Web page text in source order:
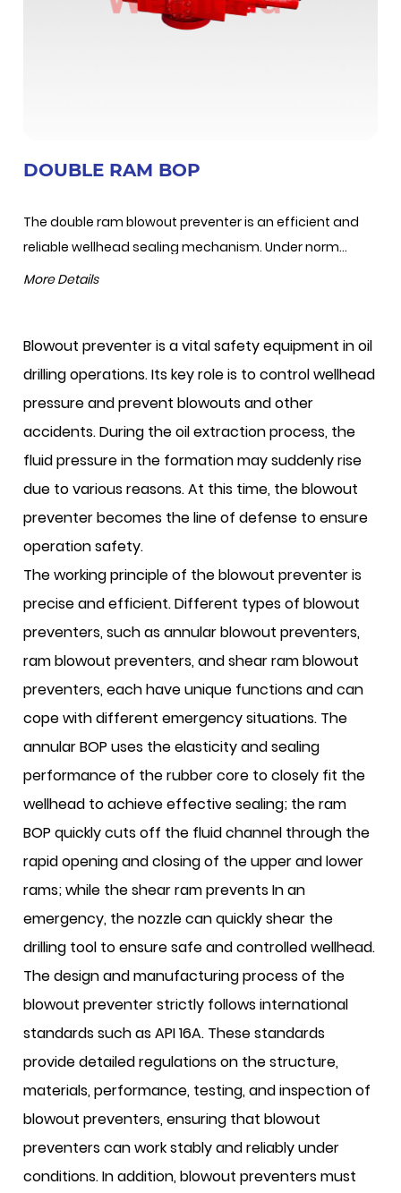
DOUBLE RAM BOP
The double ram blowout preventer is an efficient and
reliable wellhead sealing mechanism. Under norm...
More Details
Blowout preventer is a vital safety equipment in oil
drilling operations. Its key role is to control wellhead
pressure and prevent blowouts and other
accidents. During the oil extraction process, the
fluid pressure in the formation may suddenly rise
due to various reasons. At this time, the blowout
preventer becomes the line of defense to ensure
operation safety.
The working principle of the blowout preventer is
precise and efficient. Different types of blowout
preventers, such as annular blowout preventers,
ram blowout preventers, and shear ram blowout
preventers, each have unique functions and can
cope with different emergency situations. The
annular BOP uses the elasticity and sealing
performance of the rubber core to closely fit the
wellhead to achieve effective sealing; the ram
BOP quickly cuts off the fluid channel through the
rapid opening and closing of the upper and lower
rams; while the shear ram prevents In an
emergency, the nozzle can quickly shear the
drilling tool to ensure safe and controlled wellhead.
The design and manufacturing process of the
blowout preventer strictly follows international
standards such as API 16A. These standards
provide detailed regulations on the structure,
materials, performance, testing, and inspection of
blowout preventers, ensuring that blowout
preventers can work stably and reliably under
conditions. In addition, blowout preventers must